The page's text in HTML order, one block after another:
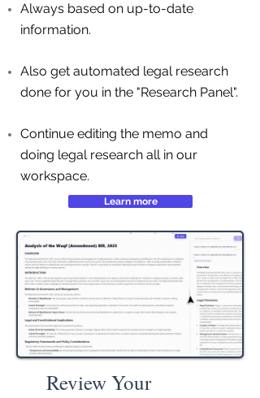
Always based on up-to-date
information.
Also get automated legal research
done for you in the "Research Panel".
Continue editing the memo and
doing legal research all in our
workspace.
Learn more
Review Your